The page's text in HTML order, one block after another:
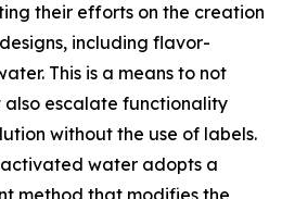
their efforts on the creation
including flavor-
This is a means to not
also escalate functionality
without the use of labels.
water adopts a